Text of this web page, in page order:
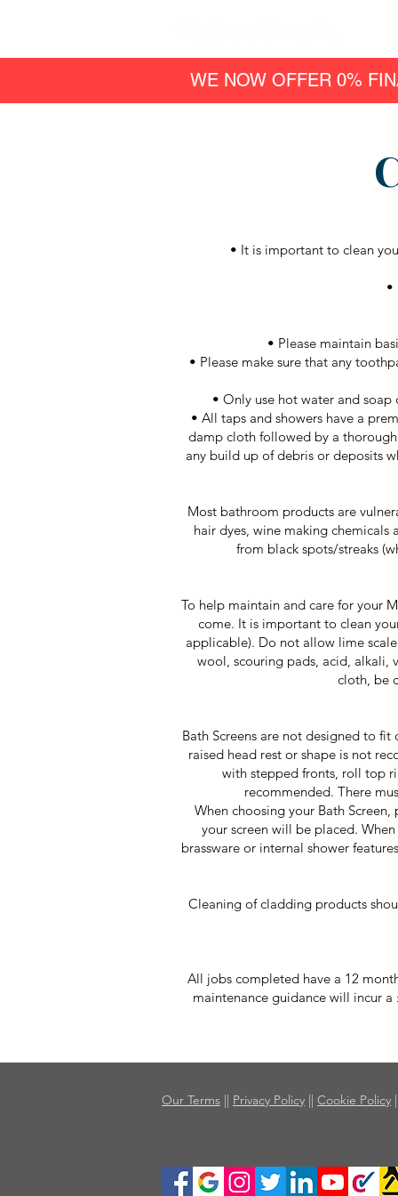
WE NOW OFFER 0%
• It is important to clean
•
• Please maintain
• Please make sure that any
• Only use hot water and
• All taps and showers have a
damp cloth followed by a
any build up of debris or deposits
Most bathroom products are
hair dyes, wine making chemicals
from black spots/streaks
To help maintain and care for your
come. It is important to clean
applicable). Do not allow lime
wool, scouring pads, acid, alkali,
cloth, be
Bath Screens are not designed to
raised head rest or shape is not
with stepped fronts, roll top
recommended. There
When choosing your Bath
your screen will be placed.
brassware or internal shower
Cleaning of cladding products
All jobs completed have a 12
maintenance guidance will incur
Our Terms || Privacy Policy || Cookie Policy